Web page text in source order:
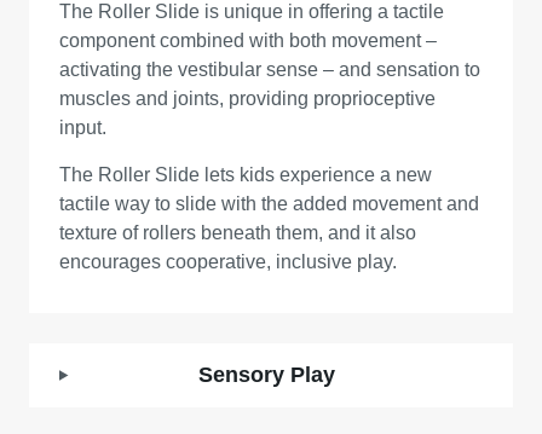
The Roller Slide is unique in offering a tactile
component combined with both movement –
activating the vestibular sense – and sensation to
muscles and joints, providing proprioceptive
input.
The Roller Slide lets kids experience a new
tactile way to slide with the added movement and
texture of rollers beneath them, and it also
encourages cooperative, inclusive play.
Sensory Play